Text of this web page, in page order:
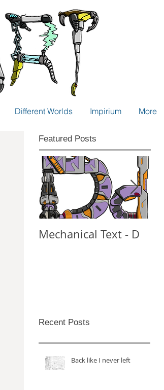
Different Worlds Impirium More
Featured Posts
Mechanical Text - D
Recent Posts
Back like I never left